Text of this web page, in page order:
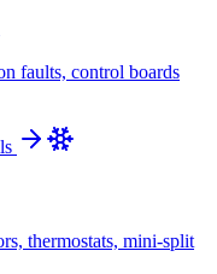
faults, control boards
thermostats, mini-split